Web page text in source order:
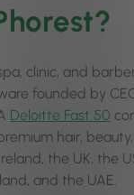
clinic, and
founded by
Deloitte Fast 50
hair,
the UK, the
and the UAE.